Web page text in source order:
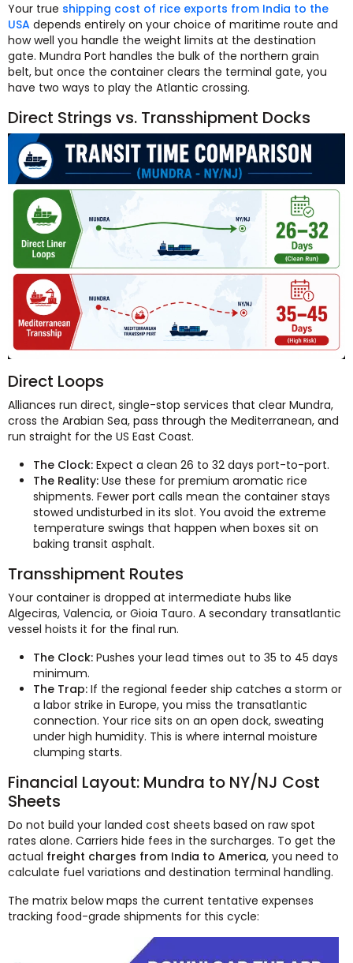
Your true shipping cost of rice exports from India to the
USA depends entirely on your choice of maritime route and
how well you handle the weight limits at the destination
gate. Mundra Port handles the bulk of the northern grain
belt, but once the container clears the terminal gate, you
have two ways to play the Atlantic crossing.
Direct Strings vs. Transshipment Docks
Direct Loops
Alliances run direct, single-stop services that clear Mundra,
cross the Arabian Sea, pass through the Mediterranean, and
run straight for the US East Coast.
The Clock: Expect a clean 26 to 32 days port-to-port.
The Reality: Use these for premium aromatic rice
shipments. Fewer port calls mean the container stays
stowed undisturbed in its slot. You avoid the extreme
temperature swings that happen when boxes sit on
baking transit asphalt.
Transshipment Routes
Your container is dropped at intermediate hubs like
Algeciras, Valencia, or Gioia Tauro. A secondary transatlantic
vessel hoists it for the final run.
The Clock: Pushes your lead times out to 35 to 45 days
minimum.
The Trap: If the regional feeder ship catches a storm or
a labor strike in Europe, you miss the transatlantic
connection. Your rice sits on an open dock, sweating
under high humidity. This is where internal moisture
clumping starts.
Financial Layout: Mundra to NY/NJ Cost
Sheets
Do not build your landed cost sheets based on raw spot
rates alone. Carriers hide fees in the surcharges. To get the
actual freight charges from India to America, you need to
calculate fuel variations and destination terminal handling.
The matrix below maps the current tentative expenses
tracking food-grade shipments for this cycle: